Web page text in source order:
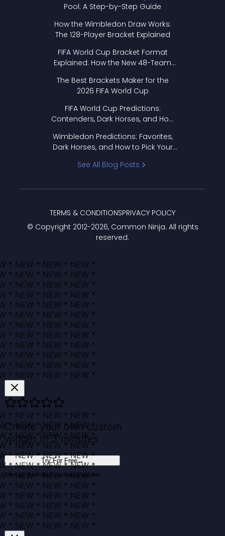
Pool: A Step-by-Step Guide
How the Wimbledon Draw Works:
The 128-Player Bracket Explained
FIFA World Cup Bracket Format
Explained: How the New 48-Team
The Best Brackets Maker for the
2026 FIFA World Cup
FIFA World Cup Predictions:
Contenders, Dark Horses, and How
Wimbledon Predictions: Favorites,
Dark Horses, and How to Pick Your
See All Blog Posts
© Copyright 2012-2026, Common Ninja. All rights
reserved.
TERMS & CONDITIONSPRIVACY POLICY